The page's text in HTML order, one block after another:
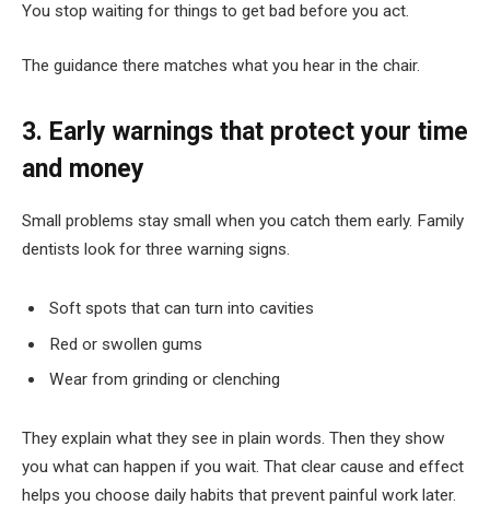
You stop waiting for things to get bad before you act.
The guidance there matches what you hear in the chair.
3. Early warnings that protect your time
and money
Small problems stay small when you catch them early. Family
dentists look for three warning signs.
Soft spots that can turn into cavities
Red or swollen gums
Wear from grinding or clenching
They explain what they see in plain words. Then they show
you what can happen if you wait. That clear cause and effect
helps you choose daily habits that prevent painful work later.